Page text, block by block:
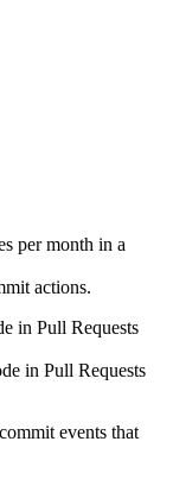
per month in a
actions.
in Pull Requests
in Pull Requests
events that